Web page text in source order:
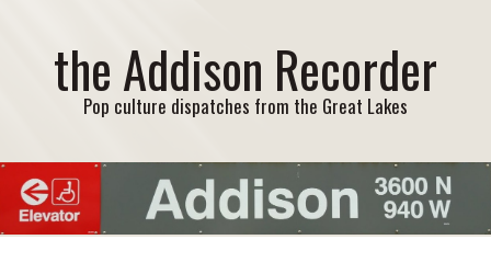
the Addison Recorder
Pop culture dispatches from the Great Lakes